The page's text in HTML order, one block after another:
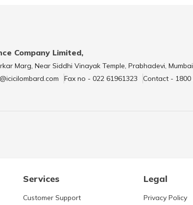
Company Limited,
Marg, Near Siddhi Vinayak Temple, Prabhadevi,
Fax no - 022 61961323 Contact - 1800
Services Legal
Customer Support
Privacy Policy